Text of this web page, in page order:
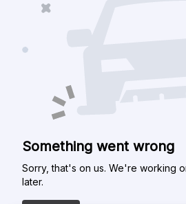
Something went wrong
Sorry, that's on us. We're working
later.